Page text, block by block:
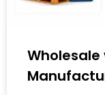
Wholesale